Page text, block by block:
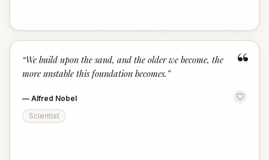
“
“We build upon the sand, and the older we become, the
more unstable this foundation becomes. ”
— Alfred Nobel
Scientist